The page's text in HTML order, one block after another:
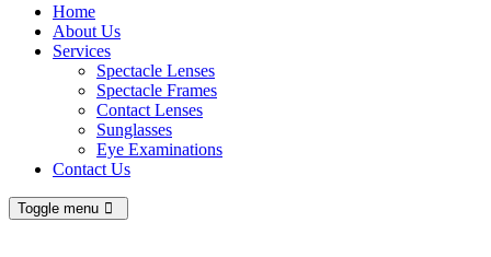
Home
About Us
Services
Spectacle Lenses
Spectacle Frames
Contact Lenses
Sunglasses
Eye Examinations
Contact Us
Toggle menu